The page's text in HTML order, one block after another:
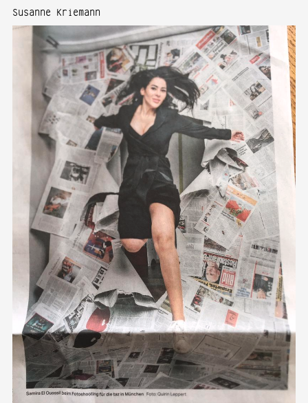
Susanne Kriemann